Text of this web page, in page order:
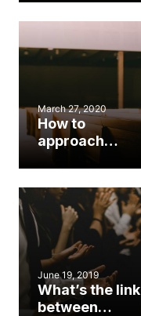
March 27, 2020
How to
approach
June 19, 2019
What’s the link
between